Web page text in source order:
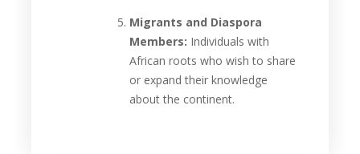
Migrants and Diaspora
Members: Individuals with
African roots who wish to share
or expand their knowledge
about the continent.